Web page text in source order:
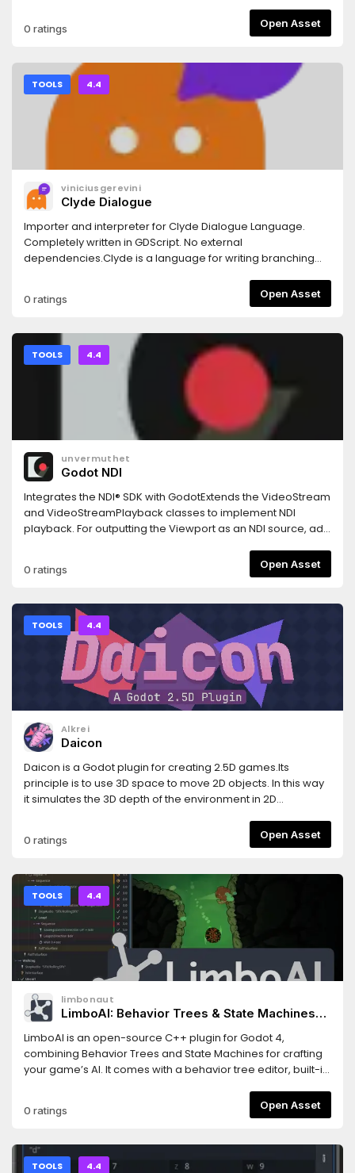
addons/addons/remove_orphan_uid/.
0 ratings Open Asset
TOOLS 4.4
viniciusgerevini
Clyde Dialogue
Importer and interpreter for Clyde Dialogue Language.
Completely written in GDScript. No external
dependencies.Clyde is a language for writing branching
0 ratings Open Asset
TOOLS 4.4
unvermuthet
Godot NDI
Integrates the NDI® SDK with GodotExtends the VideoStream
and VideoStreamPlayback classes to implement NDI
playback. For outputting the Viewport as an NDI source, add
0 ratings Open Asset
TOOLS 4.4
Alkrei
Daicon
Daicon is a Godot plugin for creating 2.5D games.Its
principle is to use 3D space to move 2D objects. In this way
it simulates the 3D depth of the environment in 2D
new nodes and additional tools that combine 3D and 2D
capabilities simultaneously.- Documentation:
GitHub: https://github.com/arukurei/Daicon- ItchIO:
https://alkrei.itch.io/daicon
0 ratings Open Asset
TOOLS 4.4
limbonaut
LimboAI: Behavior Trees & State Machines
LimboAI is an open-source C++ plugin for Godot 4,
combining Behavior Trees and State Machines for crafting
your game’s AI. It comes with a behavior tree editor, built-in
implemented in C++, it fully supports GDScript for creating
your tasks and states. The full list of features is available on
https://github.com/limbonaut/limboai
0 ratings Open Asset
TOOLS 4.4